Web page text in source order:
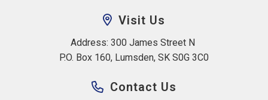
Visit Us
Address: 300 James Street N
P.O. Box 160, Lumsden, SK S0G 3C0
Contact Us